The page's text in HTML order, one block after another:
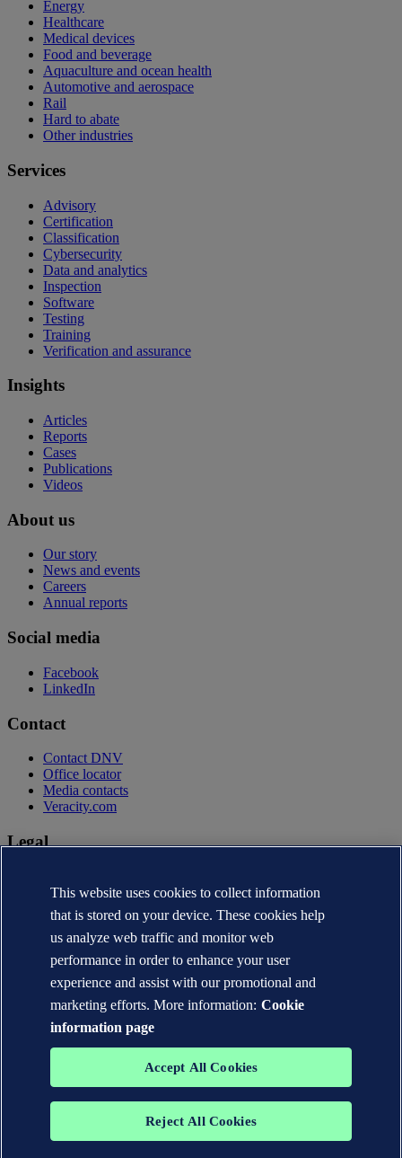
Energy
Healthcare
Medical devices
Food and beverage
Aquaculture and ocean health
Automotive and aerospace
Rail
Hard to abate
Other industries
Services
Advisory
Certification
Classification
Cybersecurity
Data and analytics
Inspection
Software
Testing
Training
Verification and assurance
Insights
Articles
Reports
Cases
Publications
Videos
About us
Our story
News and events
Careers
Annual reports
Social media
Facebook
LinkedIn
Contact
Contact DNV
Office locator
Media contacts
Veracity.com
Legal
Terms of use
Copyright © DNV AS 2026
Cookie information
The trademarks DNV®, the Horizon Graphic, Det Norske Veritas®
This website uses cookies to collect information
that is stored on your device. These cookies help
us analyze web traffic and monitor web
performance in order to enhance your user
experience and assist with our promotional and
marketing efforts. More information: Cookie
information page
Accept All Cookies
Reject All Cookies